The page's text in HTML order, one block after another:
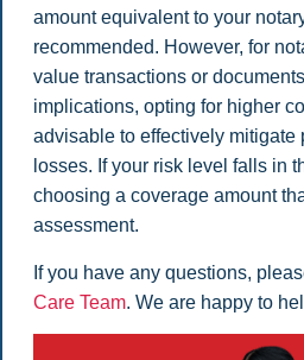
amount equivalent to your
recommended. However, for
value transactions or
implications, opting for higher
advisable to effectively mitigate
losses. If your risk level falls in
choosing a coverage amount
assessment.
If you have any questions,
Care Team. We are happy to